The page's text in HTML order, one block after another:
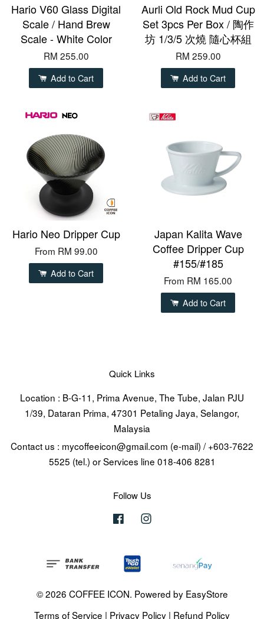
Hario V60 Glass Digital
Scale / Hand Brew
Scale - White Color
RM 255.00
Add to Cart
Aurli Old Rock Mud Cup
Set 3pcs Per Box / 陶作
坊 1/3/5 次燒 隨心杯組
RM 259.00
Add to Cart
Hario Neo Dripper Cup
From RM 99.00
Add to Cart
Japan Kalita Wave
Coffee Dripper Cup
#155/#185
From RM 165.00
Add to Cart
Quick Links
Location : B-G-11, Prima Avenue, The Tube, Jalan PJU
1/39, Dataran Prima, 47301 Petaling Jaya, Selangor,
Malaysia
Contact us : mycoffeeicon@gmail.com (e-mail) / +603-7622
5525 (tel.) or Services line 018-406 8281
Follow Us
Facebook
© 2026 COFFEE ICON. Powered by EasyStore
Terms of Service | Privacy Policy | Refund Policy